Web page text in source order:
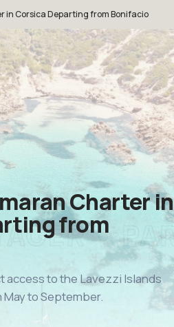
in Corsica Departing from Bonifacio
Charter in
from
access to the Lavezzi Islands
May to September.